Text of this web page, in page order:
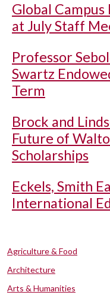
Global
at July Staff
Professor
Swartz
Term
Brock and
Future of
Scholarships
Eckels, Smith
International
Agriculture & Food
Architecture
Arts & Humanities